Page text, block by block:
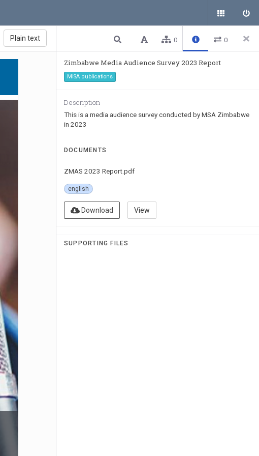
Plain text 0 0
Zimbabwe Media Audience Survey 2023 Report
MISA publications
Description
This is a media audience survey conducted by MSA Zimbabwe
in 2023
DOCUMENTS
ZMAS 2023 Report.pdf
english
Download View
SUPPORTING FILES